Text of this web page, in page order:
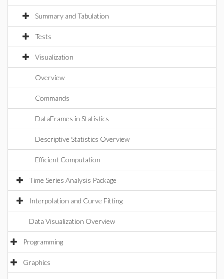
Summary and Tabulation
Tests
Visualization
Overview
Commands
DataFrames in Statistics
Descriptive Statistics Overview
Efficient Computation
Time Series Analysis Package
Interpolation and Curve Fitting
Data Visualization Overview
Programming
Graphics